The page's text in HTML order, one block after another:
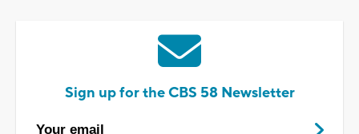
Sign up for the CBS 58 Newsletter